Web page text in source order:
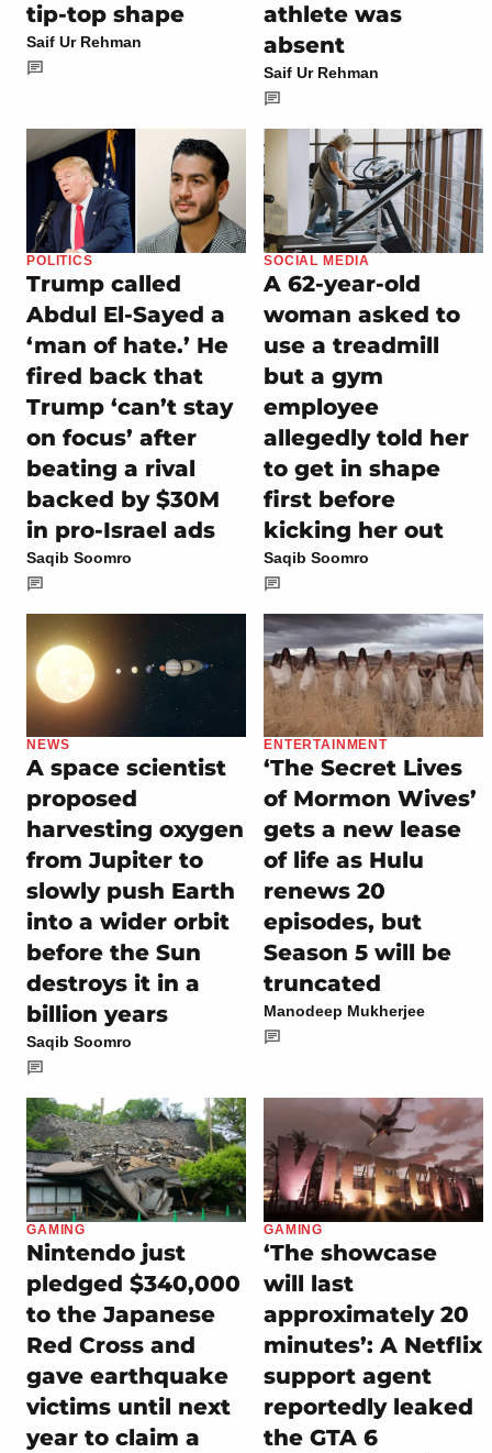
tip-top shape
Saif Ur Rehman
athlete was
absent
Saif Ur Rehman
POLITICS
Trump called
Abdul El-Sayed a
‘man of hate.’ He
fired back that
Trump ‘can’t stay
on focus’ after
beating a rival
backed by $30M
in pro-Israel ads
Saqib Soomro
SOCIAL MEDIA
A 62-year-old
woman asked to
use a treadmill
but a gym
employee
allegedly told her
to get in shape
first before
kicking her out
Saqib Soomro
NEWS
A space scientist
proposed
harvesting oxygen
from Jupiter to
slowly push Earth
into a wider orbit
before the Sun
destroys it in a
billion years
Saqib Soomro
ENTERTAINMENT
‘The Secret Lives
of Mormon Wives’
gets a new lease
of life as Hulu
renews 20
episodes, but
Season 5 will be
truncated
Manodeep Mukherjee
GAMING
Nintendo just
pledged $340,000
to the Japanese
Red Cross and
gave earthquake
victims until next
year to claim a
GAMING
‘The showcase
will last
approximately 20
minutes’: A Netflix
support agent
reportedly leaked
the GTA 6